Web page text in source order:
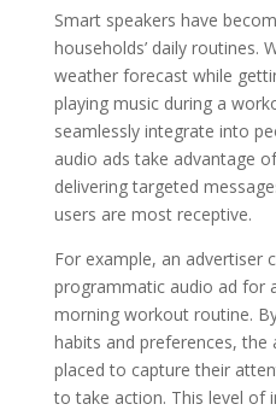
Smart speakers have
households’ daily routines.
weather forecast while
playing music during a
seamlessly integrate into
audio ads take advantage
delivering targeted
users are most receptive.
For example, an advertiser
programmatic audio ad for
morning workout routine.
habits and preferences, the
placed to capture their
to take action. This level of